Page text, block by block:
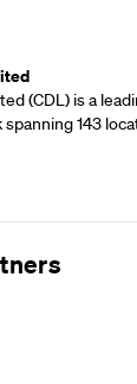
(CDL) is a
143